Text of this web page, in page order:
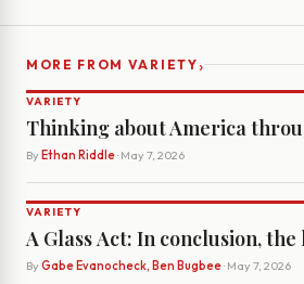
MORE FROM VARIETY›
VARIETY
Thinking about America
By Ethan Riddle· May 7, 2026
VARIETY
A Glass Act: In conclusion,
By Gabe Evanocheck, Ben Bugbee· May 7, 2026